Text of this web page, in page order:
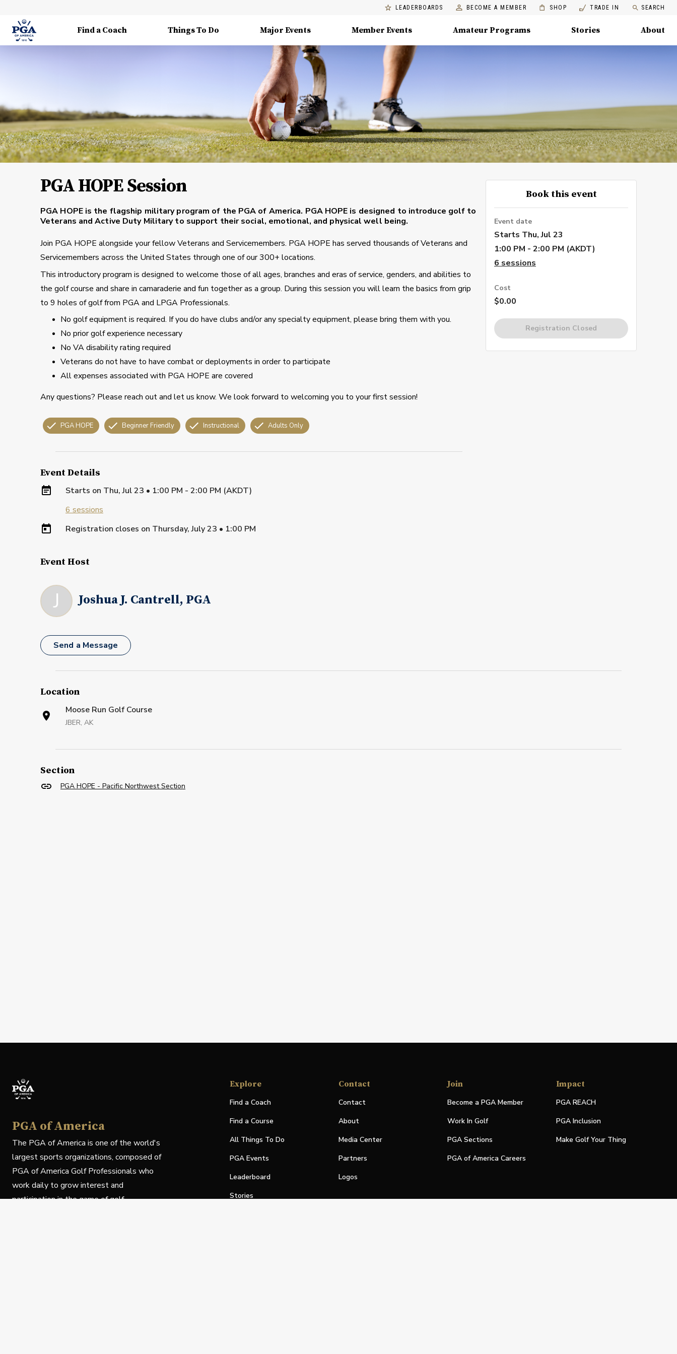
LEADERBOARDS BECOME A MEMBER SHOP TRADE IN SEARCH
Find a Coach Things To Do Major Events Member Events Amateur Programs Stories About
PGA HOPE Session
PGA HOPE is the flagship military program of the PGA of America. PGA HOPE is designed to introduce golf to
Veterans and Active Duty Military to support their social, emotional, and physical well being.
Join PGA HOPE alongside your fellow Veterans and Servicemembers. PGA HOPE has served thousands of Veterans and
Servicemembers across the United States through one of our 300+ locations.
This introductory program is designed to welcome those of all ages, branches and eras of service, genders, and abilities to
the golf course and share in camaraderie and fun together as a group. During this session you will learn the basics from grip
to 9 holes of golf from PGA and LPGA Professionals.
No golf equipment is required. If you do have clubs and/or any specialty equipment, please bring them with you.
No prior golf experience necessary
No VA disability rating required
Veterans do not have to have combat or deployments in order to participate
All expenses associated with PGA HOPE are covered
Any questions? Please reach out and let us know. We look forward to welcoming you to your first session!
PGA HOPE Beginner Friendly Instructional Adults Only
Event Details
Starts on Thu, Jul 23 • 1:00 PM - 2:00 PM (AKDT)
6 sessions
Registration closes on Thursday, July 23 • 1:00 PM
Book this event
Event date
Starts Thu, Jul 23
1:00 PM - 2:00 PM (AKDT)
6 sessions
Cost
$0.00
Registration Closed
Event Host
J Joshua J. Cantrell, PGA
Send a Message
Location
Moose Run Golf Course
JBER, AK
Section
PGA HOPE - Pacific Northwest Section
PGA of America
The PGA of America is one of the world's
largest sports organizations, composed of
PGA of America Golf Professionals who
work daily to grow interest and
participation in the game of golf.
Explore
Find a Coach
Find a Course
All Things To Do
PGA Events
Leaderboard
Stories
Contact
Contact
About
Media Center
Partners
Logos
Join
Become a PGA Member
Work In Golf
PGA Sections
PGA of America Careers
Impact
PGA REACH
PGA Inclusion
Make Golf Your Thing